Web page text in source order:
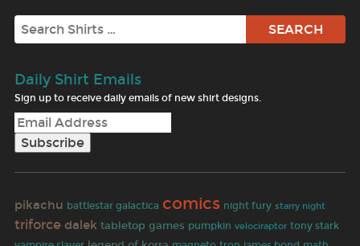
Search
Daily Shirt Emails
Sign up to receive daily emails of new shirt designs.
pikachu battlestar galactica comics night fury starry night
triforce dalek tabletop games pumpkin velociraptor tony stark